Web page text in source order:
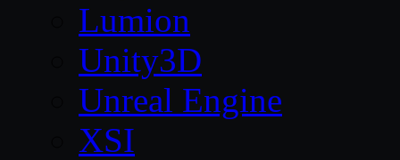
Lumion
Unity3D
Unreal Engine
XSI